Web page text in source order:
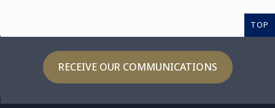
TOP
RECEIVE OUR COMMUNICATIONS